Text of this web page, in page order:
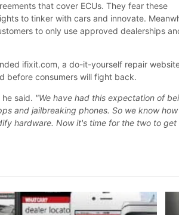
that cover ECUs. They fear these
to tinker with cars and innovate.
to only use approved dealerships
ifixit.com, a do-it-yourself repair
before consumers will fight back.
he said. "We have had this expectation of
and jailbreaking phones. So we know
hardware. Now it's time for the two to get